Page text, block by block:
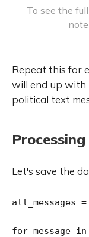
To see the
Repeat this for
will end up with
political text
Let's save the
all_messages
for message